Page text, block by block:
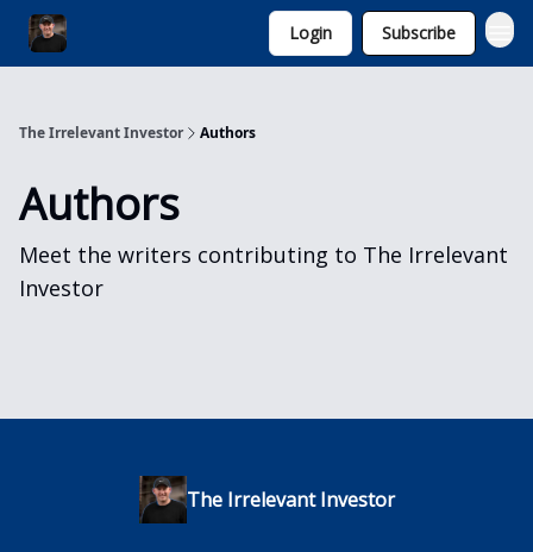
Login Subscribe
The Irrelevant Investor Authors
Authors
Meet the writers contributing to The Irrelevant
Investor
The Irrelevant Investor